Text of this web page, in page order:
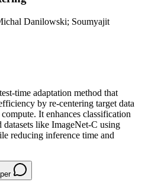
Danilowski; Soumyajit
time adaptation method that
by re-centering target data
It enhances classification
like ImageNet-C using
reducing inference time and